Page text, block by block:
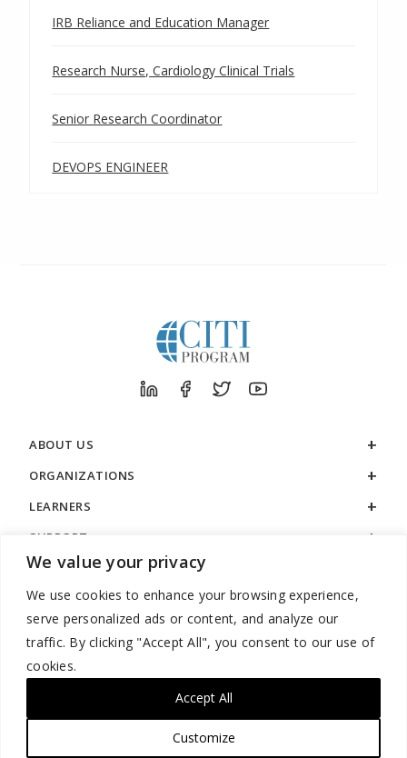
We value your privacy
We use cookies to enhance your browsing experience,
serve personalized ads or content, and analyze our
traffic. By clicking "Accept All", you consent to our use of
cookies.
Customize
Accept All
IRB Reliance and Education Manager
Research Nurse, Cardiology Clinical Trials
Senior Research Coordinator
DEVOPS ENGINEER
ABOUT US
ORGANIZATIONS
LEARNERS
SUPPORT
LEGAL
888.529.5929 / 9:00 a.m. to 7:00 p.m. / U.S. Eastern Time / Monday
– Friday